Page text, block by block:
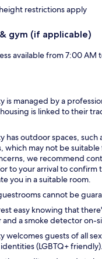
restrictions apply
gym (if applicable)
available from 7:00 AM
is managed by a
is linked to their
has outdoor spaces, such
which may not be
we recommend
to your arrival to confirm
you in a suitable room.
cannot be
easy knowing that
a smoke detector on-
welcomes guests of all
(LGBTQ+ friendly).